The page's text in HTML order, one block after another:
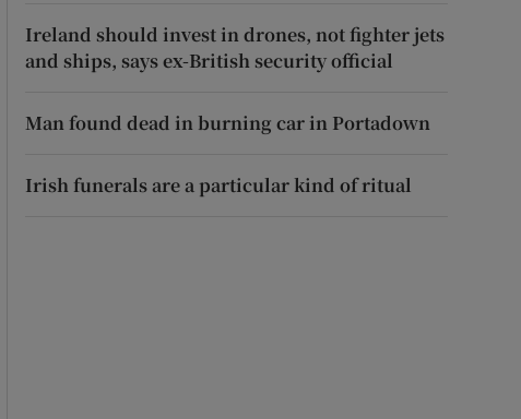
Ireland should invest in drones, not fighter jets
and ships, says ex-British security official
Man found dead in burning car in Portadown
Irish funerals are a particular kind of ritual